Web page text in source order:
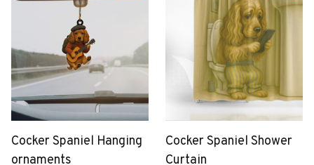
Cocker Spaniel Hanging
ornaments
Cocker Spaniel Shower
Curtain